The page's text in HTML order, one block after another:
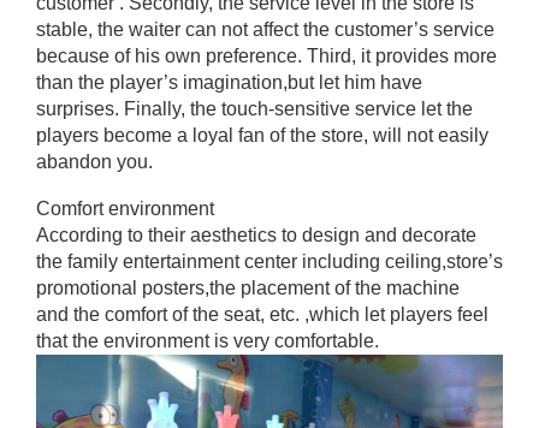
stable, the waiter can not affect the customer’s service
because of his own preference. Third, it provides more
than the player’s imagination,but let him have
surprises. Finally, the touch-sensitive service let the
players become a loyal fan of the store, will not easily
abandon you.
Comfort environment
According to their aesthetics to design and decorate
the family entertainment center including ceiling,store’s
promotional posters,the placement of the machine
and the comfort of the seat, etc. ,which let players feel
that the environment is very comfortable.